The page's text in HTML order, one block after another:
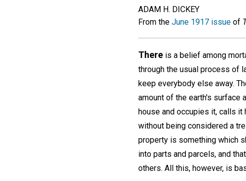
ADAM H. DICKEY
From the June 1917 issue of
There is a belief among
through the usual process of
keep everybody else away.
amount of the earth's surface
house and occupies it, calls it
without being considered a
property is something which
into parts and parcels, and
others. All this, however, is